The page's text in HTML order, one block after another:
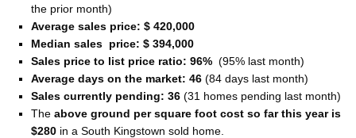
the prior month)
Average sales price: $ 420,000
Median sales price: $ 394,000
Sales price to list price ratio: 96% (95% last month)
Average days on the market: 46(84 days last month)
Sales currently pending: 36(31 homes pending last month)
The above ground per square foot cost so far this year is
$280in a South Kingstown sold home.